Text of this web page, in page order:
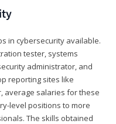
in cybersecurity available.
tester, systems
administrator, and
reporting sites like
average salaries for these
level positions to more
The skills obtained